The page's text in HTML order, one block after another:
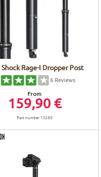
Rage-I Dropper Post
6 Reviews
From
159,90 €
Part number 13260